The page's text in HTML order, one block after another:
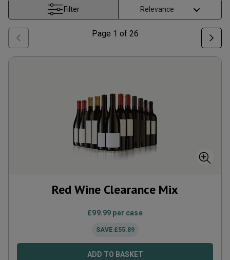
Filter
Page 1 of 26
Red Wine Clearance Mix
£99.99 per case
SAVE £55.89
ADD TO BASKET